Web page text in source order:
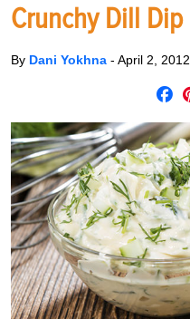
Crunchy Dill Dip
By Dani Yokhna - April 2, 2012